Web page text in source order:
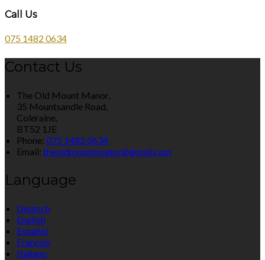
Call Us
075 1482 0634
Contact Us
The Old Mount Manor,
35 Mountsandle Road,
Coleraine,
BT52 1JE
Phone: 075 1482 0634
Email: theoldmountmanor@gmail.com
Language
Deutsch
English
Español
Français
Italiano